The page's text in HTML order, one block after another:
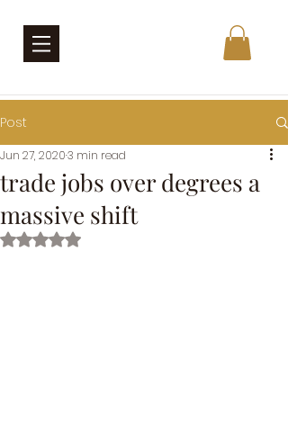
Post
trade jobs over degrees a
massive shift
Jun 27, 20203 min read
Rated NaN out of 5 stars.